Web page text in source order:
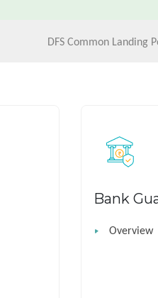
DFS Common Landing Portal
Bank
Overview